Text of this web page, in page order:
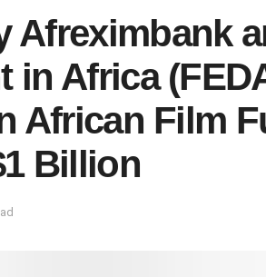
Afreximbank
in Africa
African Film
Billion